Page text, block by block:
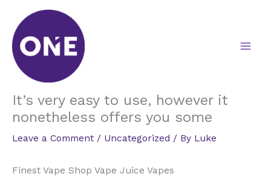
content
It’s very easy to use, however it
nonetheless offers you some
Leave a Comment / Uncategorized / By Luke
Finest Vape Shop Vape Juice Vapes